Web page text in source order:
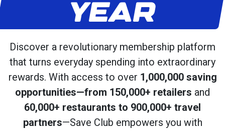
YEAR
Discover a revolutionary membership platform
that turns everyday spending into extraordinary
rewards. With access to over 1,000,000 saving
opportunities—from 150,000+ retailers and
60,000+ restaurants to 900,000+ travel
partners—Save Club empowers you with